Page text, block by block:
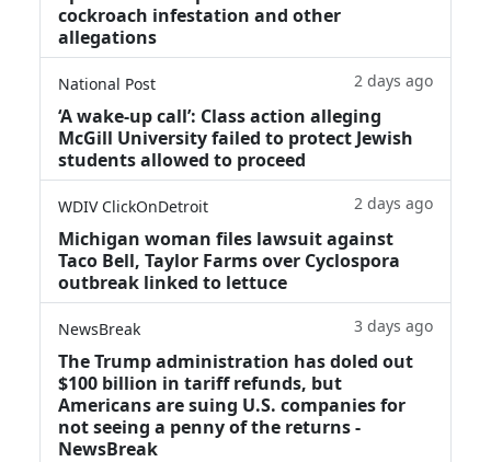
cockroach infestation and other
allegations
National Post 2 days ago
‘A wake‑up call’: Class action alleging
McGill University failed to protect Jewish
students allowed to proceed
WDIV ClickOnDetroit 2 days ago
Michigan woman files lawsuit against
Taco Bell, Taylor Farms over Cyclospora
outbreak linked to lettuce
NewsBreak 3 days ago
The Trump administration has doled out
$100 billion in tariff refunds, but
Americans are suing U.S. companies for
not seeing a penny of the returns -
NewsBreak